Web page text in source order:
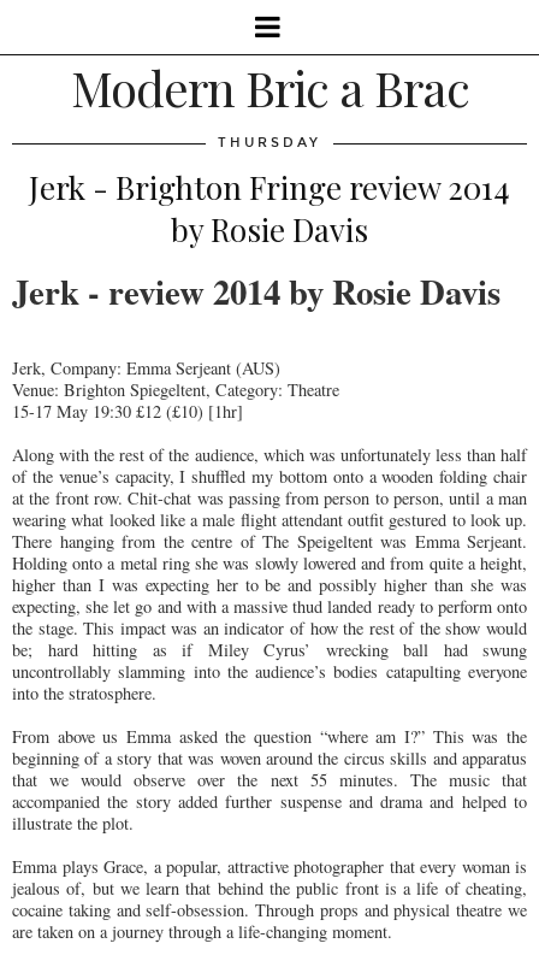
Modern Bric a Brac
THURSDAY
Jerk - Brighton Fringe review 2014
by Rosie Davis
Jerk - review 2014 by Rosie Davis
Jerk, Company: Emma Serjeant (AUS)
Venue: Brighton Spiegeltent, Category: Theatre
15-17 May 19:30 £12 (£10) [1hr]
Along with the rest of the audience, which was unfortunately less than half
of the venue’s capacity, I shuffled my bottom onto a wooden folding chair
at the front row. Chit-chat was passing from person to person, until a man
wearing what looked like a male flight attendant outfit gestured to look up.
There hanging from the centre of The Speigeltent was Emma Serjeant.
Holding onto a metal ring she was slowly lowered and from quite a height,
higher than I was expecting her to be and possibly higher than she was
expecting, she let go and with a massive thud landed ready to perform onto
the stage. This impact was an indicator of how the rest of the show would
be; hard hitting as if Miley Cyrus’ wrecking ball had swung
uncontrollably slamming into the audience’s bodies catapulting everyone
into the stratosphere.
From above us Emma asked the question “where am I?” This was the
beginning of a story that was woven around the circus skills and apparatus
that we would observe over the next 55 minutes. The music that
accompanied the story added further suspense and drama and helped to
illustrate the plot.
Emma plays Grace, a popular, attractive photographer that every woman is
jealous of, but we learn that behind the public front is a life of cheating,
cocaine taking and self-obsession. Through props and physical theatre we
are taken on a journey through a life-changing moment.